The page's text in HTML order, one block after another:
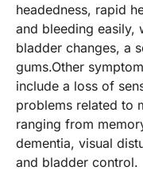
headedness, rapid
and bleeding easily,
bladder changes, a
gums.Other
include a loss of
problems related to
ranging from
dementia, visual
and bladder control.